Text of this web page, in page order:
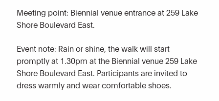
Meeting point: Biennial venue entrance at 259 Lake
Shore Boulevard East.
Event note: Rain or shine, the walk will start
promptly at 1.30pm at the Biennial venue 259 Lake
Shore Boulevard East. Participants are invited to
dress warmly and wear comfortable shoes.